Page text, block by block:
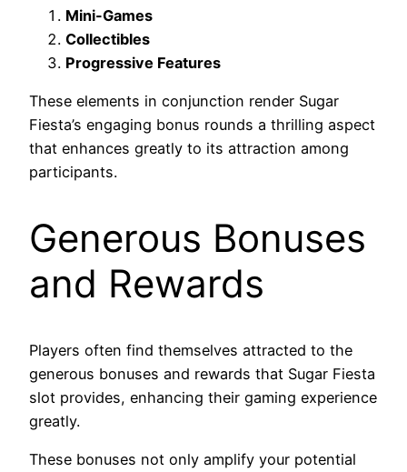
Mini-Games
Collectibles
Progressive Features
These elements in conjunction render Sugar
Fiesta’s engaging bonus rounds a thrilling aspect
that enhances greatly to its attraction among
participants.
Generous Bonuses
and Rewards
Players often find themselves attracted to the
generous bonuses and rewards that Sugar Fiesta
slot provides, enhancing their gaming experience
greatly.
These bonuses not only amplify your potential